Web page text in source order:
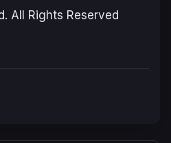
All Rights Reserved